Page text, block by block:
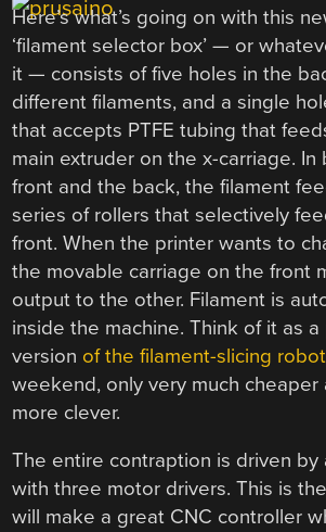
Here’s what’s going on with this
‘filament selector box’ — or
it — consists of five holes in the
different filaments, and a single
that accepts PTFE tubing that
main extruder on the x-carriage.
front and the back, the filament
series of rollers that selectively
front. When the printer wants to
the movable carriage on the front
output to the other. Filament is
inside the machine. Think of it as
version of the filament-slicing
weekend, only very much cheaper
more clever.
The entire contraption is driven by
with three motor drivers. This is
will make a great CNC controller